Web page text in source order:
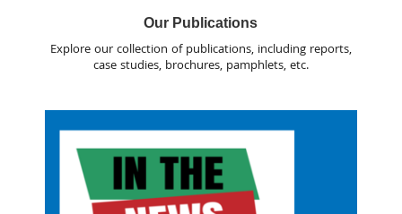
Our Publications
Explore our collection of publications, including reports,
case studies, brochures, pamphlets, etc.